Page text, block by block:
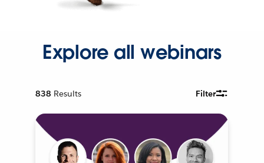
Explore all webinars
838 Results Filter